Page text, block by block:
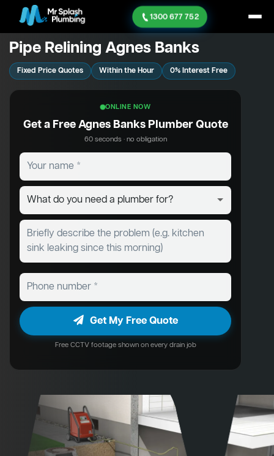
1300 677 752
Pipe Relining Agnes Banks
Fixed Price Quotes Within the Hour 0% Interest Free
ONLINE NOW
Get a Free Agnes Banks Plumber Quote
60 seconds · no obligation
Get My Free Quote
Free CCTV footage shown on every drain job